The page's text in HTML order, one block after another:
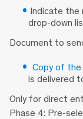
Indicate the
drop-down
Document to
Copy of the
is delivered
Only for direct
Phase 4: Pre-